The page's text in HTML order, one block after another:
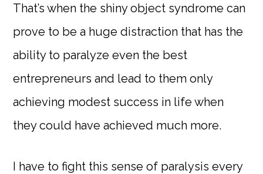
That’s when the shiny object syndrome can
prove to be a huge distraction that has the
ability to paralyze even the best
entrepreneurs and lead to them only
achieving modest success in life when
they could have achieved much more.
I have to fight this sense of paralysis every